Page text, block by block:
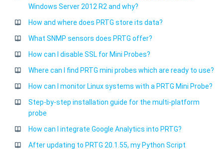
Windows Server 2012 R2 and why?
How and where does PRTG store its data?
What SNMP sensors does PRTG offer?
How can I disable SSL for Mini Probes?
Where can I find PRTG mini probes which are ready to use?
How can I monitor Linux systems with a PRTG Mini Probe?
Step-by-step installation guide for the multi-platform
probe
How can I integrate Google Analytics into PRTG?
After updating to PRTG 20.1.55, my Python Script